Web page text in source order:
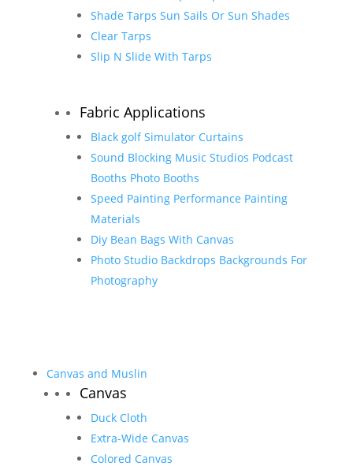
Shade Tarps Sun Sails Or Sun Shades
Clear Tarps
Slip N Slide With Tarps
Fabric Applications
Black golf Simulator Curtains
Sound Blocking Music Studios Podcast
Booths Photo Booths
Speed Painting Performance Painting
Materials
Diy Bean Bags With Canvas
Photo Studio Backdrops Backgrounds For
Photography
Canvas and Muslin
Canvas
Duck Cloth
Extra-Wide Canvas
Colored Canvas